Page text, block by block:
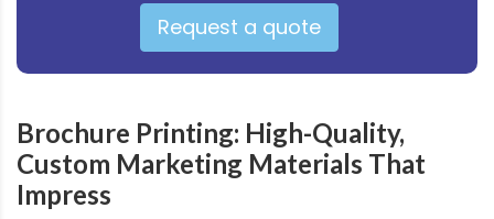
Request a quote
Brochure Printing: High-Quality,
Custom Marketing Materials That
Impress